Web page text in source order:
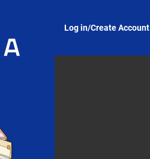
Log in/Create Account